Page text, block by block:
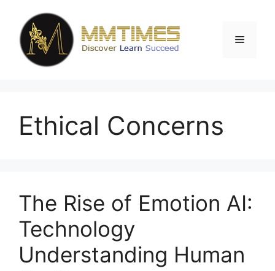
content
Menu
Ethical Concerns
The Rise of Emotion AI:
Technology
Understanding Human